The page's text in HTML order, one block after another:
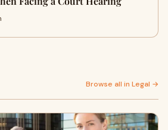
Browse all in Legal →